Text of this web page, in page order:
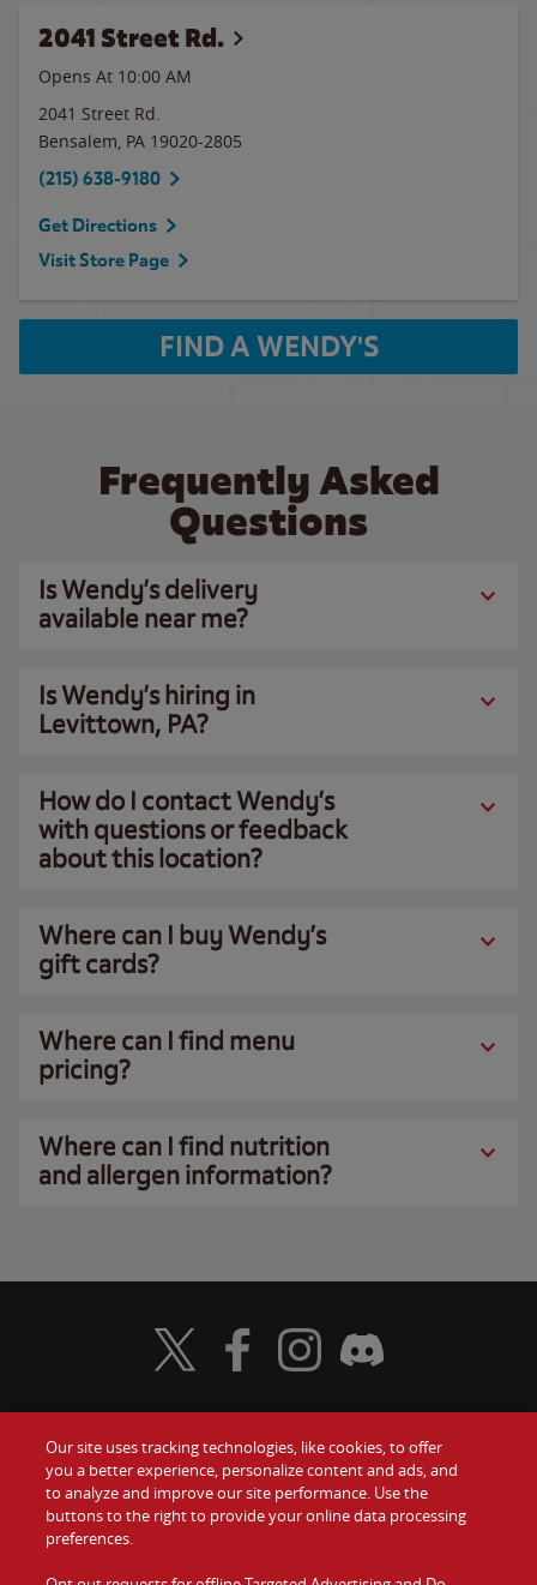
2041 Street Rd.
Opens At 10:00 AM
2041 Street Rd.
Bensalem, PA 19020-2805
(215) 638-9180
Get Directions
Visit Store Page
FIND A WENDY'S
Frequently Asked
Questions
Is Wendy’s delivery
available near me?
Is Wendy’s hiring in
Levittown, PA?
How do I contact Wendy’s
with questions or feedback
about this location?
Where can I buy Wendy’s
gift cards?
Where can I find menu
pricing?
Where can I find nutrition
and allergen information?
Food
Values
Company
Gift Cards
Contact Us
Investors
Visit Wendy's Twitter
Visit Wendy's Facebook
Visit Wendy's Instagram
Visit Wendy's Discord
Our site uses tracking technologies, like cookies, to offer
you a better experience, personalize content and ads, and
to analyze and improve our site performance. Use the
buttons to the right to provide your online data processing
preferences.